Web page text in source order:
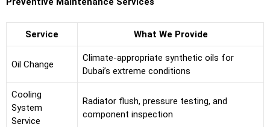
Service What We Provide
Oil Change
Climate-appropriate synthetic oils for
Dubai’s extreme conditions
Cooling
System
Service
Radiator flush, pressure testing, and
component inspection